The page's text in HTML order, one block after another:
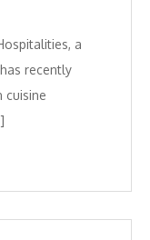
a
recently
cuisine